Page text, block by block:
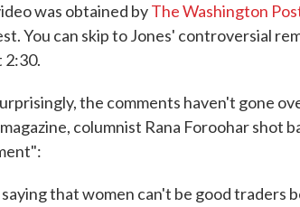
was obtained byThe Washington
You can skip to Jones' controversial
2:30.
the comments haven't gone
magazine, columnist Rana Foroohar shot
that women can't be good traders